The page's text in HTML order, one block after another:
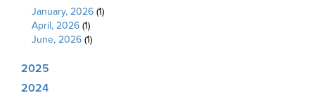
January, 2026 (1)
April, 2026 (1)
June, 2026 (1)
2025
2024